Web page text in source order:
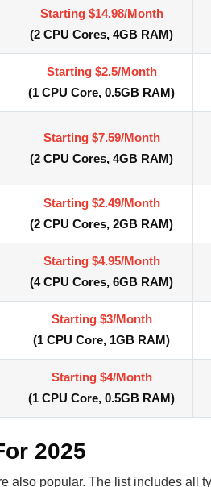
Starting $14.98/Month
(2 CPU Cores, 4GB RAM)
Starting $2.5/Month
(1 CPU Core, 0.5GB RAM)
Starting $7.59/Month
(2 CPU Cores, 4GB RAM)
Starting $2.49/Month
(2 CPU Cores, 2GB RAM)
Starting $4.95/Month
(4 CPU Cores, 6GB RAM)
Starting $3/Month
(1 CPU Core, 1GB RAM)
Starting $4/Month
(1 CPU Core, 0.5GB RAM)
2025
also popular. The list includes all